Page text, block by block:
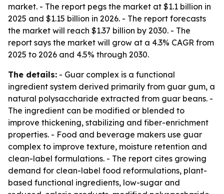
market. - The report pegs the market at $1.1 billion in
2025 and $1.15 billion in 2026. - The report forecasts
the market will reach $1.37 billion by 2030. - The
report says the market will grow at a 4.3% CAGR from
2025 to 2026 and 4.5% through 2030.
The details: - Guar complex is a functional
ingredient system derived primarily from guar gum, a
natural polysaccharide extracted from guar beans. -
The ingredient can be modified or blended to
improve thickening, stabilizing and fiber-enrichment
properties. - Food and beverage makers use guar
complex to improve texture, moisture retention and
clean-label formulations. - The report cites growing
demand for clean-label food reformulations, plant-
based functional ingredients, low-sugar and